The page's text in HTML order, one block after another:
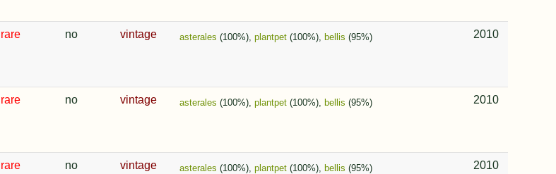
rare no vintage asterales (100%), plantpet(100%), bellis (95%) 2010
rare no vintage asterales (100%), plantpet(100%), bellis (95%) 2010
rare no vintage asterales (100%), plantpet(100%), bellis (95%) 2010